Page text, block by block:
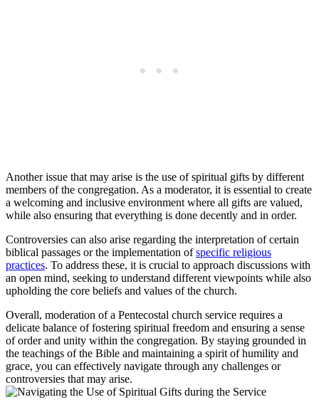
Another issue that may arise is the use of spiritual gifts by different
members of the congregation. As a moderator, it is essential to create
a welcoming and inclusive environment where all gifts are valued,
while also ensuring that everything is done decently and in order.
Controversies can also arise regarding the interpretation of certain
biblical passages or the implementation ofspecific religious
practices. To address these, it is crucial to approach discussions with
an open mind, seeking to understand different viewpoints while also
upholding the core beliefs and values of the church.
Overall, moderation of a Pentecostal church service requires a
delicate balance of fostering spiritual freedom and ensuring a sense
of order and unity within the congregation. By staying grounded in
the teachings of the Bible and maintaining a spirit of humility and
grace, you can effectively navigate through any challenges or
controversies that may arise.